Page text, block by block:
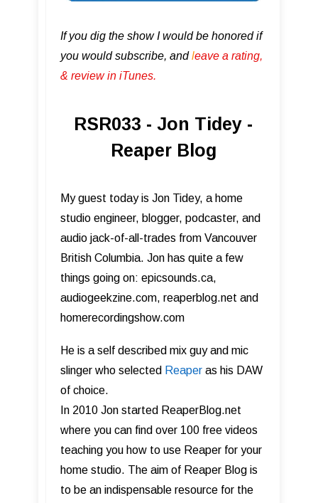
If you dig the show I would be honored if
you would subscribe, andleave a rating,
& review in iTunes .
RSR033 - Jon Tidey -
Reaper Blog
My guest today is Jon Tidey, a home
studio engineer, blogger, podcaster, and
audio jack-of-all-trades from Vancouver
British Columbia. Jon has quite a few
things going on: epicsounds.ca,
audiogeekzine.com, reaperblog.net and
homerecordingshow.com
He is a self described mix guy and mic
slinger who selected Reaper as his DAW
of choice.
In 2010 Jon started ReaperBlog.net
where you can find over 100 free videos
teaching you how to use Reaper for your
home studio. The aim of Reaper Blog is
to be an indispensable resource for the